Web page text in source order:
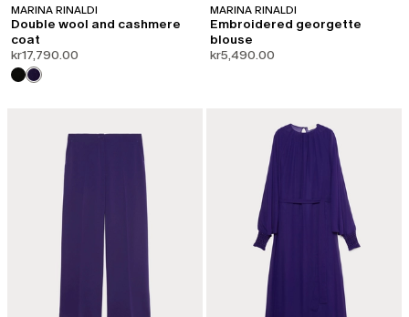
MARINA RINALDI
Double wool and cashmere
coat
kr17,790.00
MARINA RINALDI
Embroidered georgette
blouse
kr5,490.00